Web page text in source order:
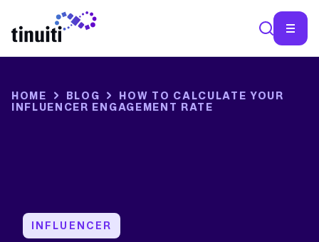
HOME BLOG
HOW TO CALCULATE YOUR
INFLUENCER ENGAGEMENT RATE
INFLUENCER